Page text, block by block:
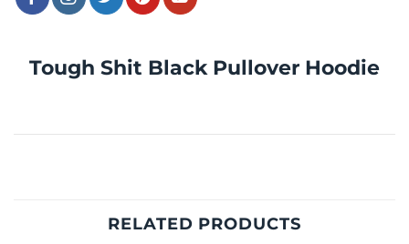
Tough Shit Black Pullover Hoodie
RELATED PRODUCTS